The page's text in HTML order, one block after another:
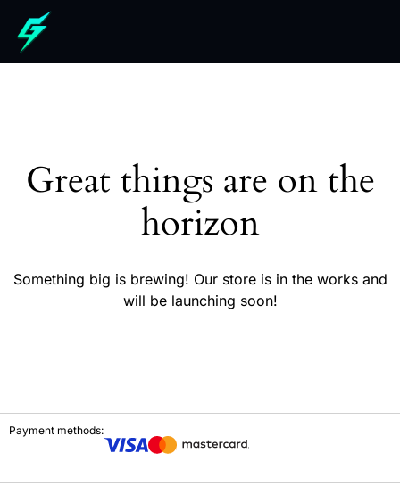
Great things are on the
horizon
Something big is brewing! Our store is in the works and
will be launching soon!
Payment methods: